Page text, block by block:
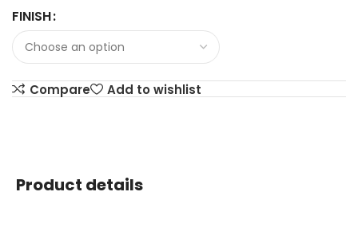
FINISH
Compare Add to wishlist
Product details